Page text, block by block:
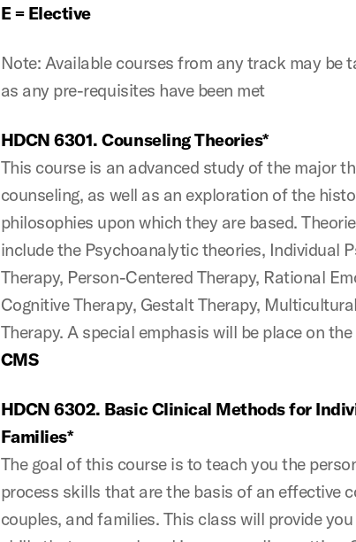
E = Elective
Note: Available courses from any track may be
as any pre-requisites have been met
HDCN 6301. Counseling Theories*
This course is an advanced study of the major
counseling, as well as an exploration of the
philosophies upon which they are based.
include the Psychoanalytic theories, Individual
Therapy, Person-Centered Therapy, Rational
Cognitive Therapy, Gestalt Therapy,
Therapy. A special emphasis will be place on
CMS
HDCN 6302. Basic Clinical Methods for
Families*
The goal of this course is to teach you the
process skills that are the basis of an effective
couples, and families. This class will provide